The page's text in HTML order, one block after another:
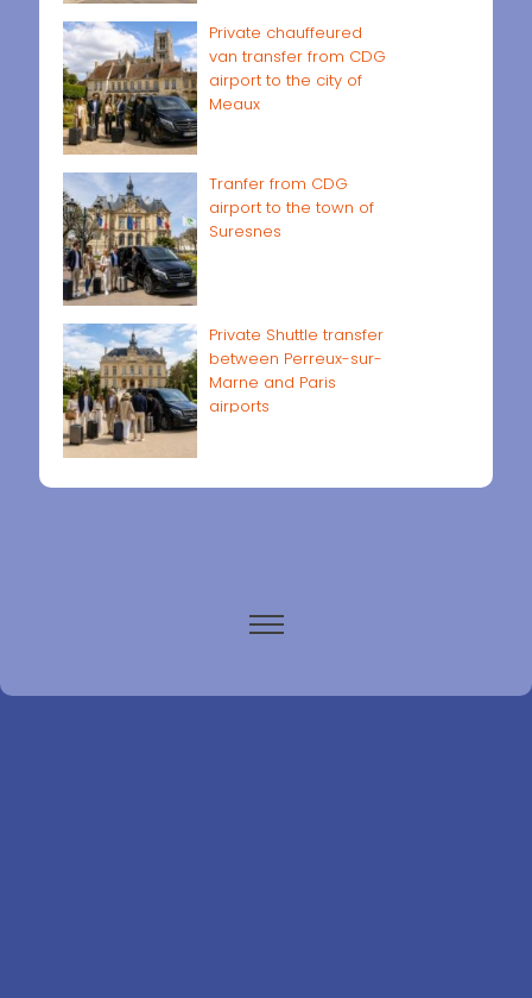
Private chauffeured
van transfer from CDG
airport to the city of
Meaux
Tranfer from CDG
airport to the town of
Suresnes
Private Shuttle transfer
between Perreux-sur-
Marne and Paris
airports